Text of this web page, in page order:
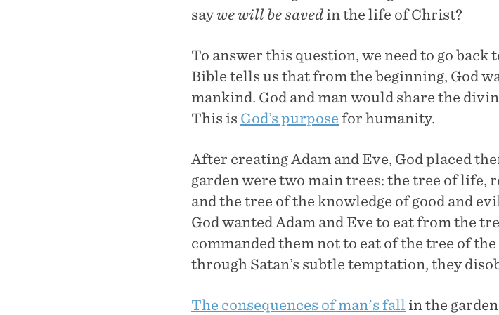
say we will be saved in the life of Christ?
To answer this question, we need to go back
Bible tells us that from the beginning, God
mankind. God and man would share the
This is God’s purpose for humanity.
After creating Adam and Eve, God placed
garden were two main trees: the tree of life,
and the tree of the knowledge of good and
God wanted Adam and Eve to eat from the
commanded them not to eat of the tree of
through Satan’s subtle temptation, they
The consequences of man's fall in the